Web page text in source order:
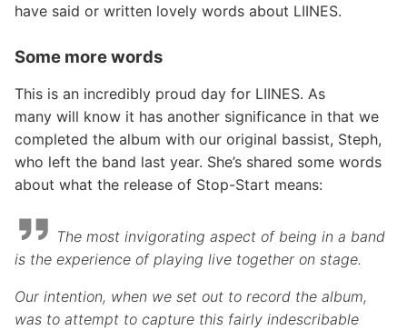
have said or written lovely words about LIINES.
Some more words
This is an incredibly proud day for LIINES. As
many will know it has another significance in that we
completed the album with our original bassist, Steph,
who left the band last year. She’s shared some words
about what the release of Stop-Start means:
The most invigorating aspect of being in a band
is the experience of playing live together on stage.
Our intention, when we set out to record the album,
was to attempt to capture this fairly indescribable